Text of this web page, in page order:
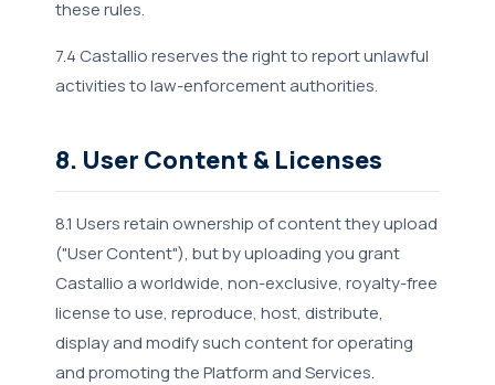
these rules.
7.4 Castallio reserves the right to report unlawful
activities to law-enforcement authorities.
8. User Content & Licenses
8.1 Users retain ownership of content they upload
("User Content"), but by uploading you grant
Castallio a worldwide, non-exclusive, royalty-free
license to use, reproduce, host, distribute,
display and modify such content for operating
and promoting the Platform and Services.